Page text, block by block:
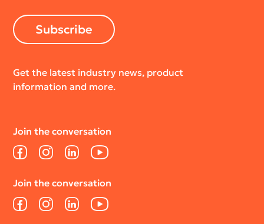
Subscribe
Get the latest industry news, product
information and more.
Join the conversation
FacebookInstagramLinkedInYouTube
Join the conversation
FacebookInstagramLinkedInYouTube